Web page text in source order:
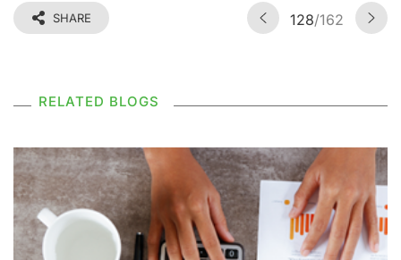
SHARE 128/162
RELATED BLOGS